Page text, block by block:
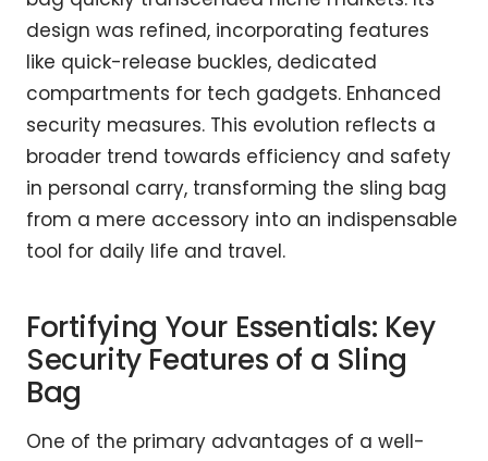
design was refined, incorporating features
like quick-release buckles, dedicated
compartments for tech gadgets. Enhanced
security measures. This evolution reflects a
broader trend towards efficiency and safety
in personal carry, transforming the sling bag
from a mere accessory into an indispensable
tool for daily life and travel.
Fortifying Your Essentials: Key
Security Features of a Sling
Bag
One of the primary advantages of a well-